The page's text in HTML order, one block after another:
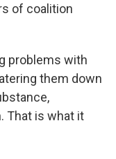
of coalition
problems with
them down
That is what it